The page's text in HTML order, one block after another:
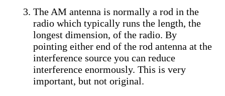
The AM antenna is normally a rod in the
radio which typically runs the length, the
longest dimension, of the radio. By
pointing either end of the rod antenna at the
interference source you can reduce
interference enormously. This is very
important, but not original.